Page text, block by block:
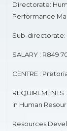
ROAD
ASSETS
MEDICAL
Directorate:
Performance
Sub-
SALARY : R849
CENTRE :
in Human
Resources